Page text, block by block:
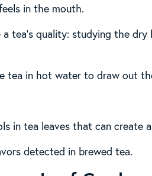
in the mouth.
tea’s quality: studying the
tea in hot water to draw out
in tea leaves that can create
detected in brewed tea.